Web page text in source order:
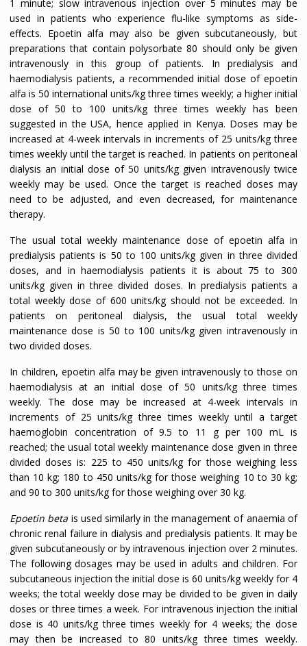
1 minute; slow intravenous injection over 5 minutes may be
used in patients who experience flu-like symptoms as side-
effects. Epoetin alfa may also be given subcutaneously, but
preparations that contain polysorbate 80 should only be given
intravenously in this group of patients. In predialysis and
haemodialysis patients, a recommended initial dose of epoetin
alfa is 50 international units/kg three times weekly; a higher initial
dose of 50 to 100 units/kg three times weekly has been
suggested in the USA, hence applied in Kenya. Doses may be
increased at 4-week intervals in increments of 25 units/kg three
times weekly until the target is reached. In patients on peritoneal
dialysis an initial dose of 50 units/kg given intravenously twice
weekly may be used. Once the target is reached doses may
need to be adjusted, and even decreased, for maintenance
therapy.
The usual total weekly maintenance dose of epoetin alfa in
predialysis patients is 50 to 100 units/kg given in three divided
doses, and in haemodialysis patients it is about 75 to 300
units/kg given in three divided doses. In predialysis patients a
total weekly dose of 600 units/kg should not be exceeded. In
patients on peritoneal dialysis, the usual total weekly
maintenance dose is 50 to 100 units/kg given intravenously in
two divided doses.
In children, epoetin alfa may be given intravenously to those on
haemodialysis at an initial dose of 50 units/kg three times
weekly. The dose may be increased at 4-week intervals in
increments of 25 units/kg three times weekly until a target
haemoglobin concentration of 9.5 to 11 g per 100 mL is
reached; the usual total weekly maintenance dose given in three
divided doses is: 225 to 450 units/kg for those weighing less
than 10 kg; 180 to 450 units/kg for those weighing 10 to 30 kg;
and 90 to 300 units/kg for those weighing over 30 kg.
Epoetin beta is used similarly in the management of anaemia of
chronic renal failure in dialysis and predialysis patients. It may be
given subcutaneously or by intravenous injection over 2 minutes.
The following dosages may be used in adults and children. For
subcutaneous injection the initial dose is 60 units/kg weekly for 4
weeks; the total weekly dose may be divided to be given in daily
doses or three times a week. For intravenous injection the initial
dose is 40 units/kg three times weekly for 4 weeks; the dose
may then be increased to 80 units/kg three times weekly.